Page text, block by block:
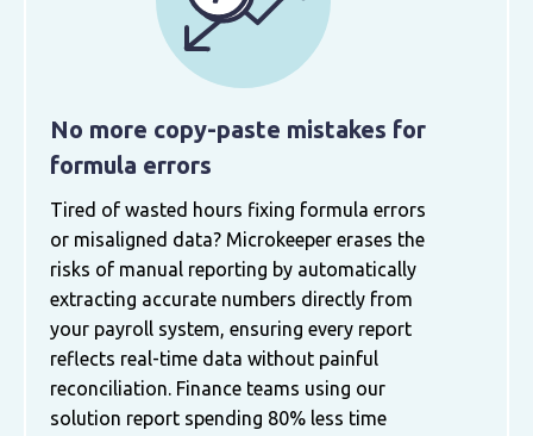
No more copy-paste mistakes for
formula errors
Tired of wasted hours fixing formula errors
or misaligned data? Microkeeper erases the
risks of manual reporting by automatically
extracting accurate numbers directly from
your payroll system, ensuring every report
reflects real-time data without painful
reconciliation. Finance teams using our
solution report spending 80% less time